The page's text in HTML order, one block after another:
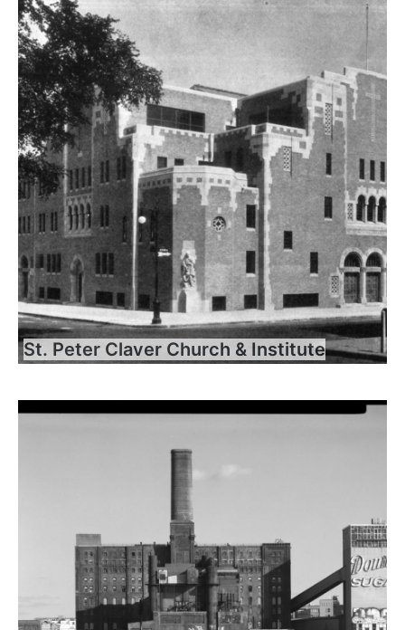
St. Peter Claver Church & Institute